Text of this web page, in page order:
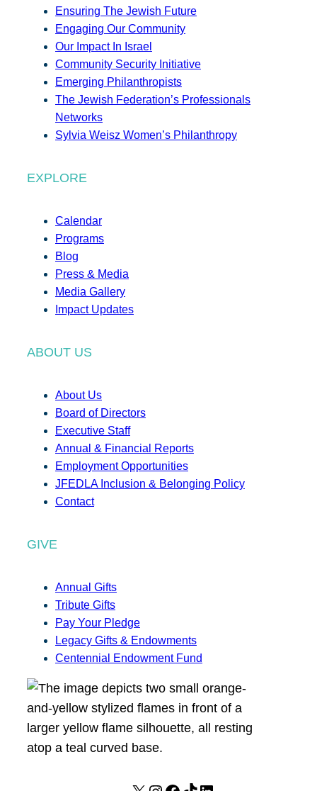
Ensuring The Jewish Future
Engaging Our Community
Our Impact In Israel
Community Security Initiative
Emerging Philanthropists
The Jewish Federation’s Professionals
Networks
Sylvia Weisz Women’s Philanthropy
EXPLORE
Calendar
Programs
Blog
Press & Media
Media Gallery
Impact Updates
ABOUT US
About Us
Board of Directors
Executive Staff
Annual & Financial Reports
Employment Opportunities
JFEDLA Inclusion & Belonging Policy
Contact
GIVE
Annual Gifts
Tribute Gifts
Pay Your Pledge
Legacy Gifts & Endowments
Centennial Endowment Fund